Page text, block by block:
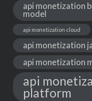
api monetization
model
api monetization cloud
api monetization
api monetization
api
platform